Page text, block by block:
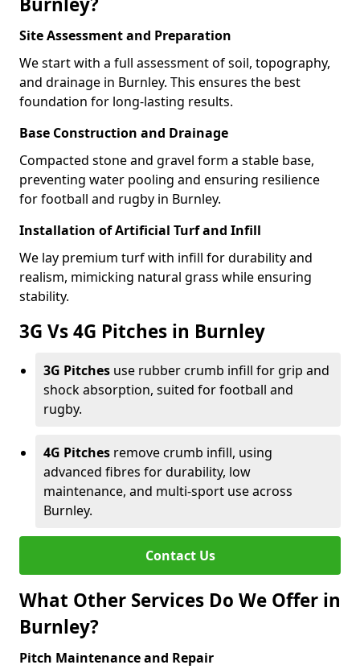
Site Assessment and Preparation
We start with a full assessment of soil, topography,
and drainage in Burnley. This ensures the best
foundation for long-lasting results.
Base Construction and Drainage
Compacted stone and gravel form a stable base,
preventing water pooling and ensuring resilience
for football and rugby in Burnley.
Installation of Artificial Turf and Infill
We lay premium turf with infill for durability and
realism, mimicking natural grass while ensuring
stability.
3G Vs 4G Pitches in Burnley
3G Pitches use rubber crumb infill for grip and
shock absorption, suited for football and
rugby.
4G Pitches remove crumb infill, using
advanced fibres for durability, low
maintenance, and multi-sport use across
Burnley.
Contact Us
What Other Services Do We Offer in
Burnley?
Pitch Maintenance and Repair